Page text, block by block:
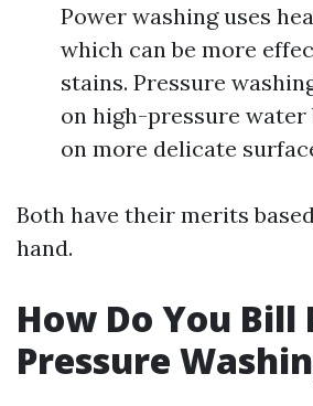
Power washing uses
which can be more
stains. Pressure
on high-pressure
on more delicate
Both have their merits
hand.
How Do You Bill
Pressure